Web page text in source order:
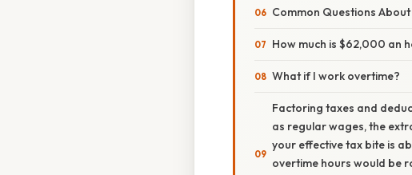
Common Questions
How much is $62,000 an
What if I work overtime?
Factoring taxes and
as regular wages, the
your effective tax bite is
overtime hours would be